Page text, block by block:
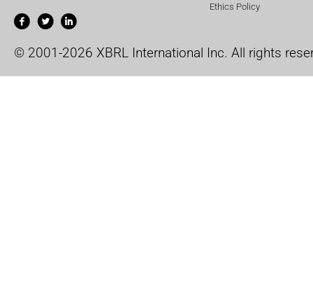
Ethics Policy
© 2001-2026 XBRL International Inc. All rights